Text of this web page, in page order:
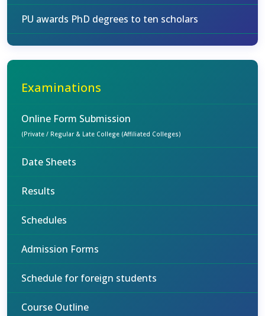
PU awards PhD degrees to ten scholars
Examinations
Online Form Submission
(Private / Regular & Late College (Affiliated Colleges)
Date Sheets
Results
Schedules
Admission Forms
Schedule for foreign students
Course Outline